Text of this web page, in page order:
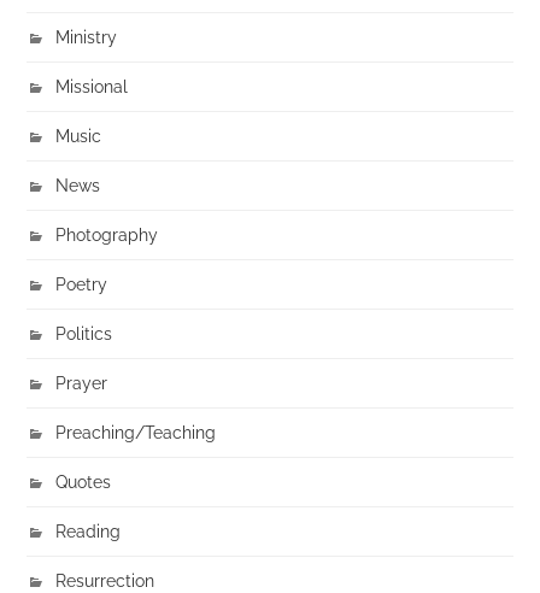
Ministry
Missional
Music
News
Photography
Poetry
Politics
Prayer
Preaching/Teaching
Quotes
Reading
Resurrection